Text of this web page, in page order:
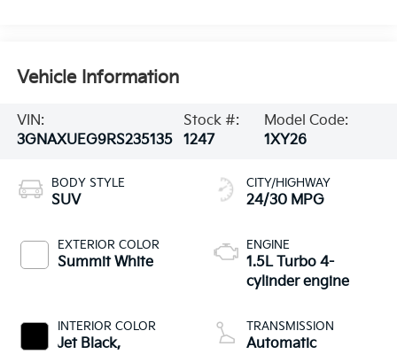
Vehicle Information
VIN:
3GNAXUEG9RS235135
Stock #:
1247
Model Code:
1XY26
BODY STYLE
SUV
EXTERIOR COLOR
Summit White
INTERIOR COLOR
Jet Black,
CITY/HIGHWAY
24/30 MPG
ENGINE
1.5L Turbo 4-
cylinder engine
TRANSMISSION
Automatic